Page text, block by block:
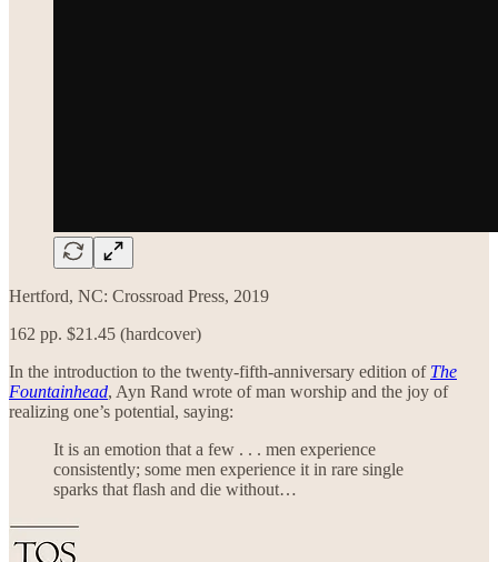
Hertford, NC: Crossroad Press, 2019
162 pp. $21.45 (hardcover)
In the introduction to the twenty-fifth-anniversary edition of The
Fountainhead, Ayn Rand wrote of man worship and the joy of
realizing one’s potential, saying:
It is an emotion that a few . . . men experience
consistently; some men experience it in rare single
sparks that flash and die without…